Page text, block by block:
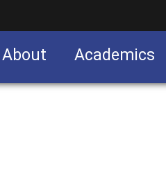
About Academics